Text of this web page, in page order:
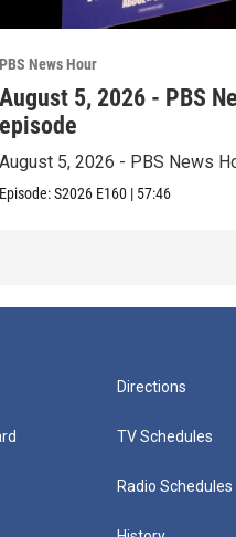
PBS News Hour
August 5, 2026 - PBS
episode
August 5, 2026 - PBS News
Episode:S2026 E160 | 57:46
Directions
TV Schedules
Radio Schedules